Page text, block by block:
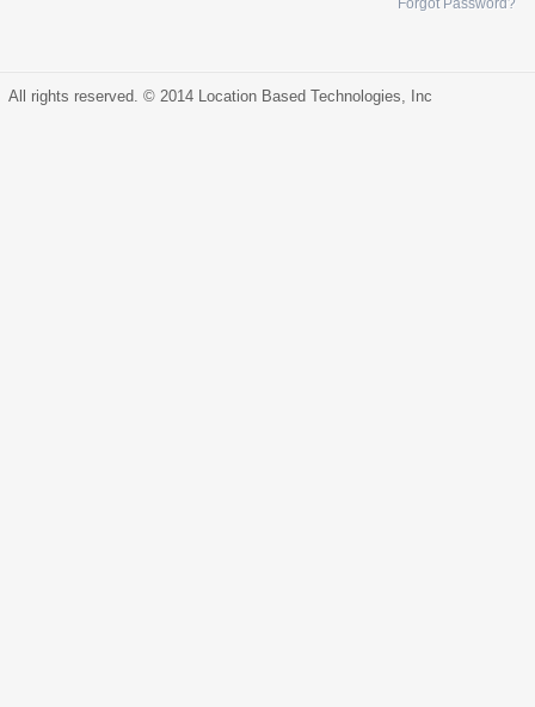
Forgot Password?
All rights reserved. © 2014 Location Based Technologies, Inc